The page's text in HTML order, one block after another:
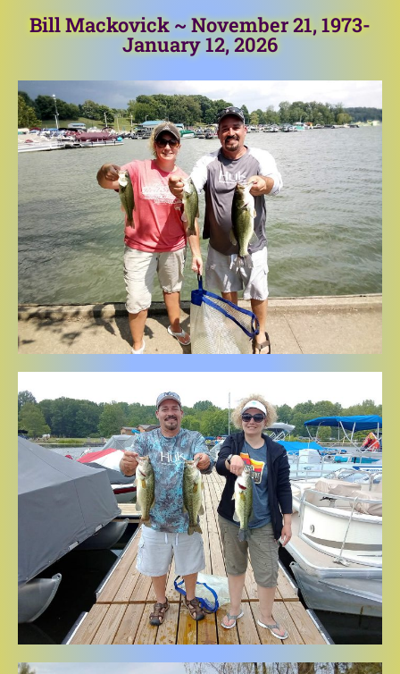
Bill Mackovick ~ November 21, 1973-
January 12, 2026